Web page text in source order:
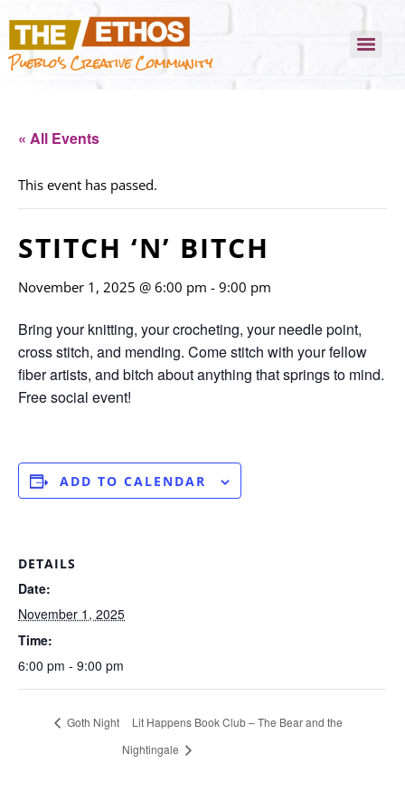
Pueblo's Creative Community
« All Events
This event has passed.
STITCH ‘N’ BITCH
November 1, 2025 @ 6:00 pm - 9:00 pm
Bring your knitting, your crocheting, your needle point,
cross stitch, and mending. Come stitch with your fellow
fiber artists, and bitch about anything that springs to mind.
Free social event!
ADD TO CALENDAR
DETAILS
Date:
November 1, 2025
Time:
6:00 pm - 9:00 pm
Goth Night
Lit Happens Book Club – The Bear and the
Nightingale